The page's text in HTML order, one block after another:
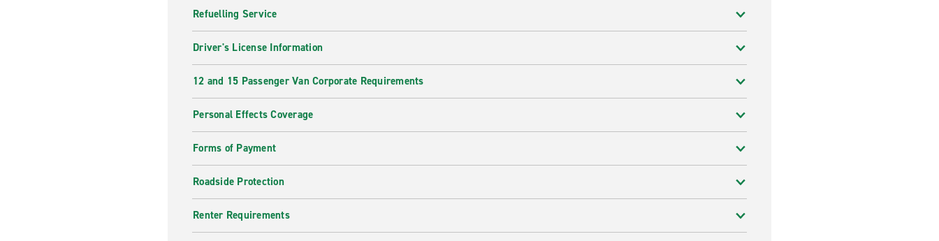
Refuelling Service
Driver's License Information
12 and 15 Passenger Van Corporate Requirements
Personal Effects Coverage
Forms of Payment
Roadside Protection
Renter Requirements